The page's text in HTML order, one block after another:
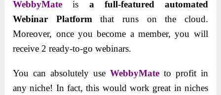
WebbyMate is a full-featured automated
Webinar Platform that runs on the cloud.
Moreover, once you become a member, you will
receive 2 ready-to-go webinars.
You can absolutely use WebbyMateto profit in
any niche! In fact, this would work great in niches